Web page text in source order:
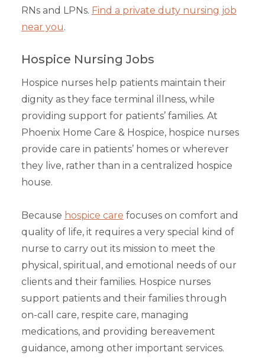
RNs and LPNs. Find a private duty nursing job
near you.
Hospice Nursing Jobs
Hospice nurses help patients maintain their
dignity as they face terminal illness, while
providing support for patients’ families. At
Phoenix Home Care & Hospice, hospice nurses
provide care in patients’ homes or wherever
they live, rather than in a centralized hospice
house.
Because hospice care focuses on comfort and
quality of life, it requires a very special kind of
nurse to carry out its mission to meet the
physical, spiritual, and emotional needs of our
clients and their families. Hospice nurses
support patients and their families through
on-call care, respite care, managing
medications, and providing bereavement
guidance, among other important services.